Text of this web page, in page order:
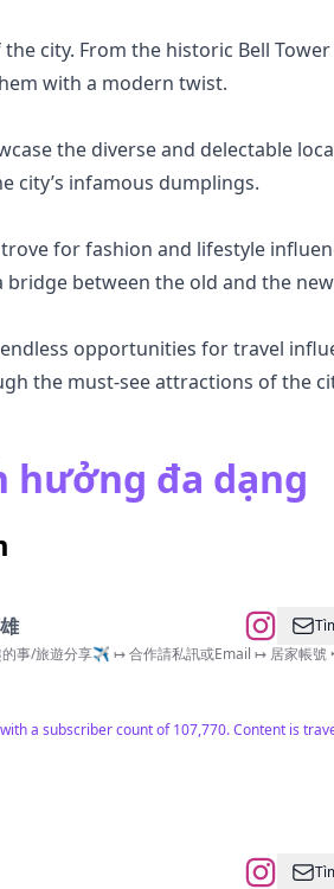
city. From the historic Bell
with a modern twist.
the diverse and delectable
city’s infamous dumplings.
for fashion and lifestyle
between the old and the
opportunities for travel
the must-see attractions of the
hưởng đa dạng
事/旅遊分享✈️ ↦ 合作請私訊或Email ↦ 居家帳號
a subscriber count of 107,770. Content is